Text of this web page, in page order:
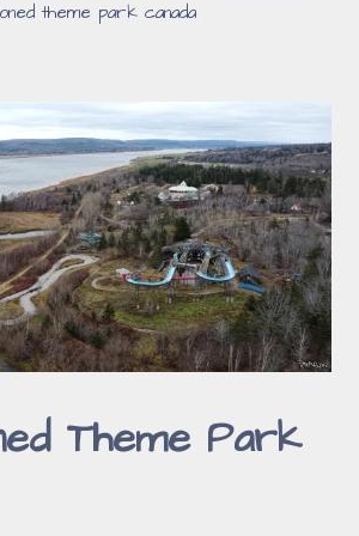
theme park canada
Theme Park